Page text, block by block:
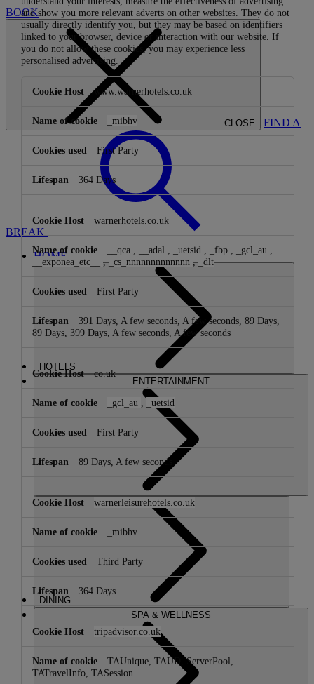
BOOK
CLOSE FIND A
BREAK
HOME
HOTELS
ENTERTAINMENT
DINING
SPA & WELLNESS
and show you more relevant adverts on other websites. They do not
usually directly identify you, but they may be based on identifiers
linked to your browser, device or interaction with our website. If
you do not allow these cookies, you may experience less
personalised advertising.
Cookies
www.warnerhotels.co.uk
_mibhv
First Party
364 Days
warnerhotels.co.uk
__qca __adal _uetsid _fbp _gcl_au
__exponea_etc__ ,_cs_nnnnnnnnnnnnn ,_dlt
First Party
391 Days, A few seconds, A few seconds, 89 Days,
89 Days, 399 Days, A few seconds, A few seconds
co.uk
_gcl_au _uetsid
First Party
89 Days, A few seconds
warnerleisurehotels.co.uk
_mibhv
Third Party
364 Days
tripadvisor.co.uk
TAUnique, TAUD, ServerPool,
TATravelInfo, TASession